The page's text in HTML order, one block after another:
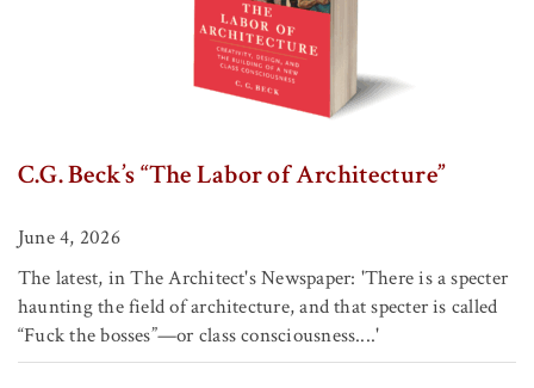
C.G. Beck’s “The Labor of Architecture”
June 4, 2026
The latest, in The Architect's Newspaper: 'There is a specter
haunting the field of architecture, and that specter is called
“Fuck the bosses”—or class consciousness....'